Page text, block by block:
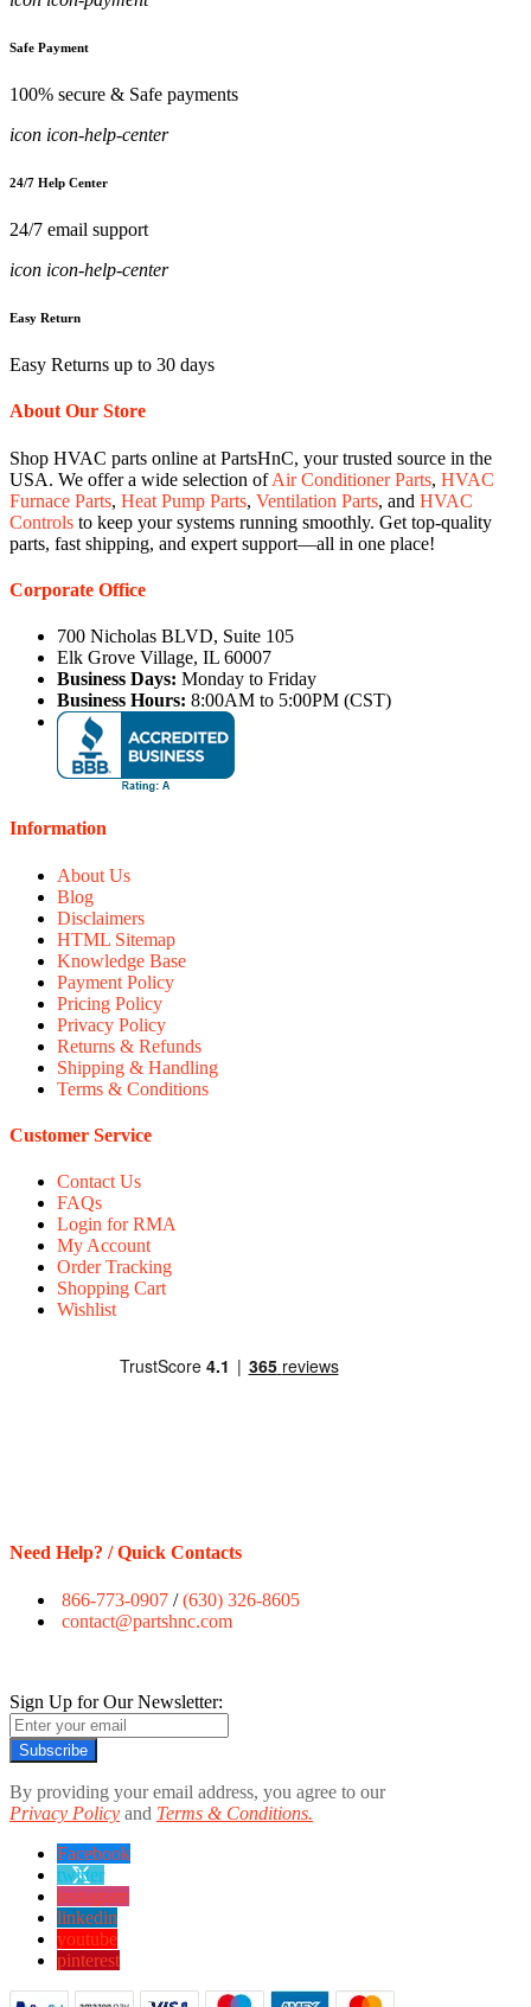
Safe Payment
100% secure & Safe payments
icon icon-help-center
24/7 Help Center
24/7 email support
icon icon-help-center
Easy Return
Easy Returns up to 30 days
About Our Store
Shop HVAC parts online at PartsHnC, your trusted source in the
USA. We offer a wide selection ofAir Conditioner Parts, HVAC
Furnace Parts, Heat Pump Parts, Ventilation Parts, and HVAC
Controls to keep your systems running smoothly. Get top-quality
parts, fast shipping, and expert support—all in one place!
Corporate Office
700 Nicholas BLVD, Suite 105
Elk Grove Village, IL 60007
Business Days: Monday to Friday
Business Hours: 8:00AM to 5:00PM (CST)
Information
About Us
Blog
Disclaimers
HTML Sitemap
Knowledge Base
Payment Policy
Pricing Policy
Privacy Policy
Returns & Refunds
Shipping & Handling
Terms & Conditions
Customer Service
Contact Us
FAQs
Login for RMA
My Account
Order Tracking
Shopping Cart
Wishlist
Need Help? / Quick Contacts
866-773-0907 /(630) 326-8605
contact@partshnc.com
Sign Up for Our Newsletter:
Subscribe
By providing your email address, you agree to our
Privacy Policy and Terms & Conditions.
Facebook
twitter
instagram
linkedin
youtube
pinterest